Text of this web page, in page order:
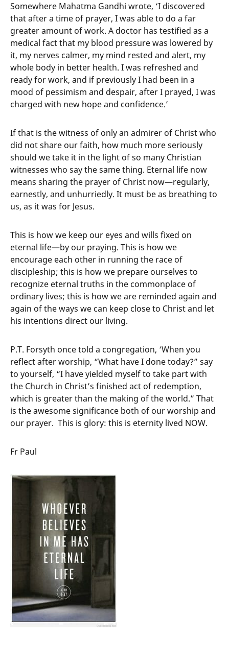
Somewhere Mahatma Gandhi wrote, ‘I discovered
that after a time of prayer, I was able to do a far
greater amount of work. A doctor has testified as a
medical fact that my blood pressure was lowered by
it, my nerves calmer, my mind rested and alert, my
whole body in better health. I was refreshed and
ready for work, and if previously I had been in a
mood of pessimism and despair, after I prayed, I was
charged with new hope and confidence.’
If that is the witness of only an admirer of Christ who
did not share our faith, how much more seriously
should we take it in the light of so many Christian
witnesses who say the same thing. Eternal life now
means sharing the prayer of Christ now—regularly,
earnestly, and unhurriedly. It must be as breathing to
us, as it was for Jesus.
This is how we keep our eyes and wills fixed on
eternal life—by our praying. This is how we
encourage each other in running the race of
discipleship; this is how we prepare ourselves to
recognize eternal truths in the commonplace of
ordinary lives; this is how we are reminded again and
again of the ways we can keep close to Christ and let
his intentions direct our living.
P.T. Forsyth once told a congregation, ‘When you
reflect after worship, “What have I done today?” say
to yourself, “I have yielded myself to take part with
the Church in Christ’s finished act of redemption,
which is greater than the making of the world.” That
is the awesome significance both of our worship and
our prayer. This is glory: this is eternity lived NOW.
Fr Paul